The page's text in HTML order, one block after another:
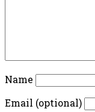
Name
Email (optional)